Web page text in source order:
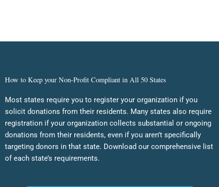
How to Keep your Non-Profit Compliant in All 50 States
Most states require you to register your organization if you
solicit donations from their residents. Many states also require
registration if your organization collects substantial or ongoing
donations from their residents, even if you aren’t specifically
targeting donors in that state. Download our comprehensive list
of each state’s requirements.